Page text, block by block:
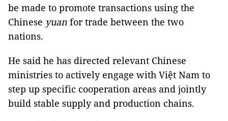
be made to promote transactions using the
Chinese yuan for trade between the two
nations.
He said he has directed relevant Chinese
ministries to actively engage with Việt Nam to
step up specific cooperation areas and jointly
build stable supply and production chains.